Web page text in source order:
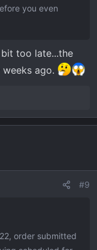
you even
too late...the
ago.
#9
order submitted